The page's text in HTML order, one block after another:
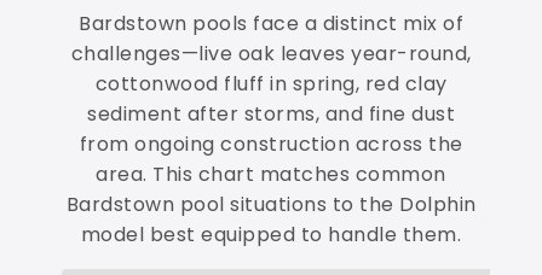
Bardstown pools face a distinct mix of
challenges—live oak leaves year-round,
cottonwood fluff in spring, red clay
sediment after storms, and fine dust
from ongoing construction across the
area. This chart matches common
Bardstown pool situations to the Dolphin
model best equipped to handle them.